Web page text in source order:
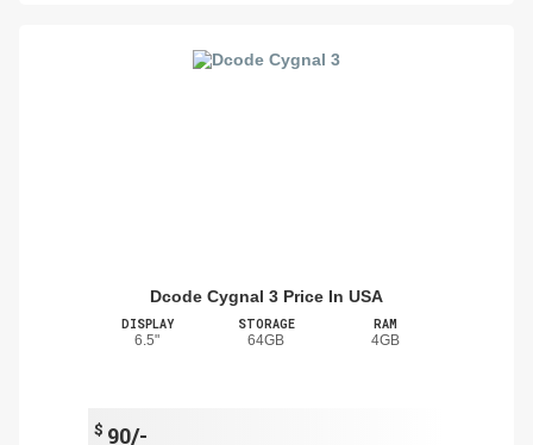
Dcode Cygnal 3 Price In USA
DISPLAY
6.5"
STORAGE
64GB
RAM
4GB
$ 90/-